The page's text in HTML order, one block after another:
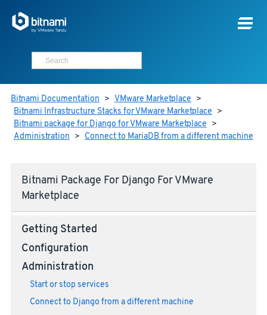
Bitnami Documentation > VMware Marketplace >
Bitnami Infrastructure Stacks for VMware Marketplace >
Bitnami package for Django for VMware Marketplace >
Administration > Connect to MariaDB from a different machine
Bitnami Package For Django For VMware
Marketplace
Getting Started
Configuration
Administration
Start or stop services
Connect to Django from a different machine